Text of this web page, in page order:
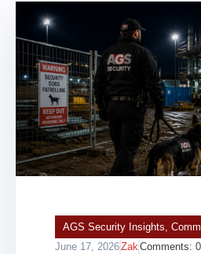
AGS Security Insights,
June 17, 2026ZakComments: 0